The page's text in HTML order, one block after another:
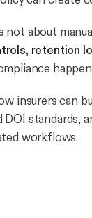
not about
retention
insurers can
DOI standards,
workflows.